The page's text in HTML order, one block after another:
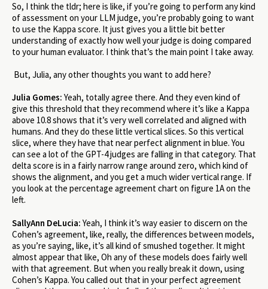
So, I think the tldr; here is like, if you’re going to perform any kind
of assessment on your LLM judge, you’re probably going to want
to use the Kappa score. It just gives you a little bit better
understanding of exactly how well your judge is doing compared
to your human evaluator. I think that’s the main point I take away.
But, Julia, any other thoughts you want to add here?
Julia Gomes: Yeah, totally agree there. And they even kind of
give this threshold that they recommend where it’s like a Kappa
above 10.8 shows that it’s very well correlated and aligned with
humans. And they do these little vertical slices. So this vertical
slice, where they have that near perfect alignment in blue. You
can see a lot of the GPT-4 judges are falling in that category. That
delta score is in a fairly narrow range around zero, which kind of
shows the alignment, and you get a much wider vertical range. If
you look at the percentage agreement chart on figure 1A on the
left.
SallyAnn DeLucia: Yeah, I think it’s way easier to discern on the
Cohen’s agreement, like, really, the differences between models,
as you’re saying, like, it’s all kind of smushed together. It might
almost appear that like, Oh any of these models does fairly well
with that agreement. But when you really break it down, using
Cohen’s Kappa. You called out that in your perfect agreement